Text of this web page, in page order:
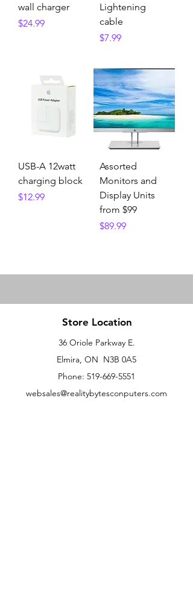
wall charger
Price
$24.99
Lightening
cable
Price
$7.99
USB-A 12watt
charging block
Price
$12.99
Assorted
Monitors and
Display Units
from $99
Price
$89.99
Store Location
36 Oriole Parkway E.
Elmira, ON N3B 0A5
Phone: 519-669-5551
websales@realitybytesconputers.com